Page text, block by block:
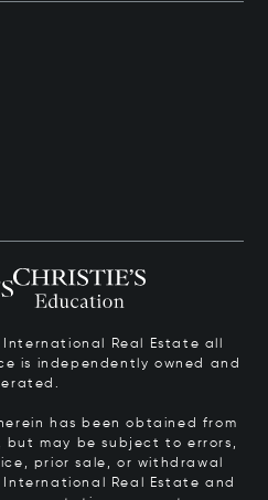
International Real Estate all
is independently owned and
has been obtained from
but may be subject to errors,
prior sale, or withdrawal
Real Estate and